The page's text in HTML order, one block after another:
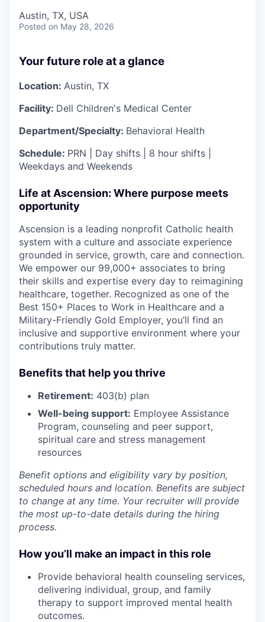
Austin, TX, USA
Posted on May 28, 2026
Your future role at a glance
Location: Austin, TX
Facility: Dell Children's Medical Center
Department/Specialty: Behavioral Health
Schedule: PRN | Day shifts | 8 hour shifts |
Weekdays and Weekends
Life at Ascension: Where purpose meets
opportunity
Ascension is a leading nonprofit Catholic health
system with a culture and associate experience
grounded in service, growth, care and connection.
We empower our 99,000+ associates to bring
their skills and expertise every day to reimagining
healthcare, together. Recognized as one of the
Best 150+ Places to Work in Healthcare and a
Military-Friendly Gold Employer, you’ll find an
inclusive and supportive environment where your
contributions truly matter.
Benefits that help you thrive
Retirement: 403(b) plan
Well-being support: Employee Assistance
Program, counseling and peer support,
spiritual care and stress management
resources
Benefit options and eligibility vary by position,
scheduled hours and location. Benefits are subject
to change at any time. Your recruiter will provide
the most up-to-date details during the hiring
process.
How you’ll make an impact in this role
Provide behavioral health counseling services,
delivering individual, group, and family
therapy to support improved mental health
outcomes.